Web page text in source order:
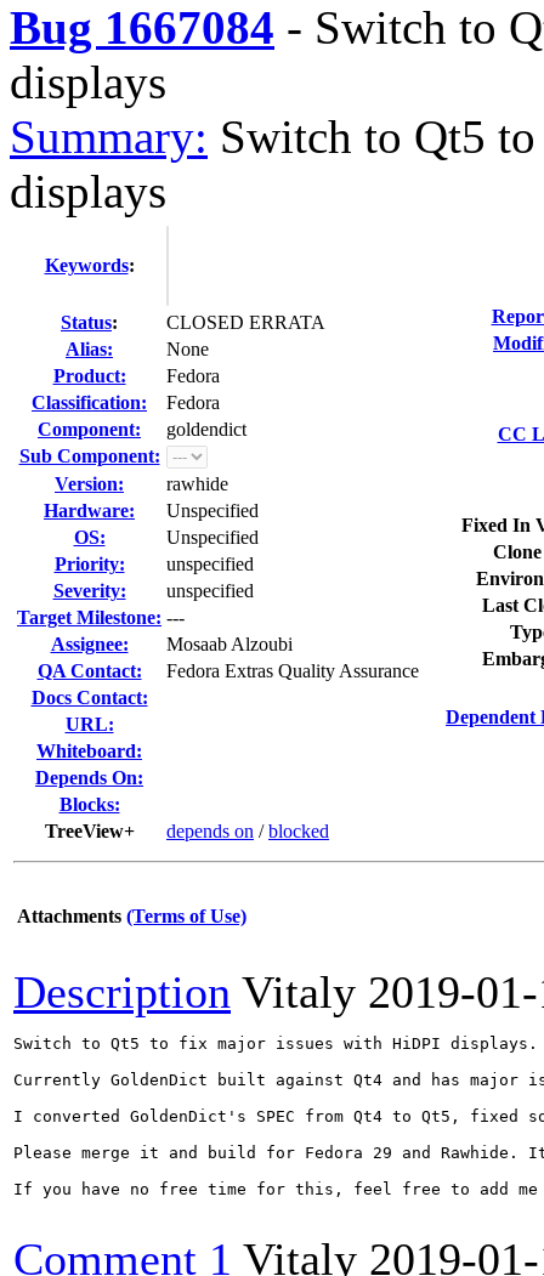
Bug 1667084 - Switch to
displays
Summary: Switch to Qt5
displays
Keywords:
Status:
CLOSED ERRATA
Alias:
None
Product:
Fedora
Classification:
Fedora
Component:
goldendict
Sub Component:
Version:
rawhide
Hardware:
Unspecified
OS:
Unspecified
Priority:
unspecified
Severity:
unspecified
Target Milestone: ---
Assignee:
Mosaab Alzoubi
QA Contact:
Fedora Extras Quality Assurance
Docs Contact:
URL:
Whiteboard:
Depends On:
Blocks:
TreeView+
depends on /blocked
CC
Fixed In
Last
Dependent
Attachments (Terms of Use)
Description Vitaly 2019-
Switch to Qt5 to fix major issues with HiDPI displays.
Currently GoldenDict built against Qt4 and has major
I converted GoldenDict's SPEC from Qt4 to Qt5, fixed
Please merge it and build for Fedora 29 and
If you have no free time for this, feel free to add
Comment 1 Vitaly 2019-